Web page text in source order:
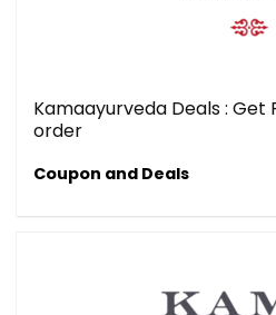
Kamaayurveda Deals : Get
order
Coupon and Deals